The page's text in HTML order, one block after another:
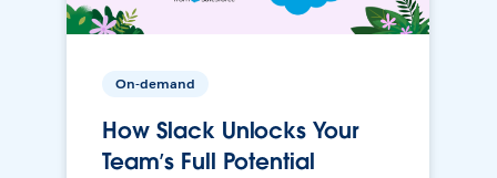
On-demand
How Slack Unlocks Your
Team’s Full Potential